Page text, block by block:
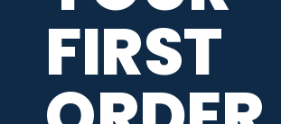
We're currently collecting product
the meantime, here are some company
FIRST